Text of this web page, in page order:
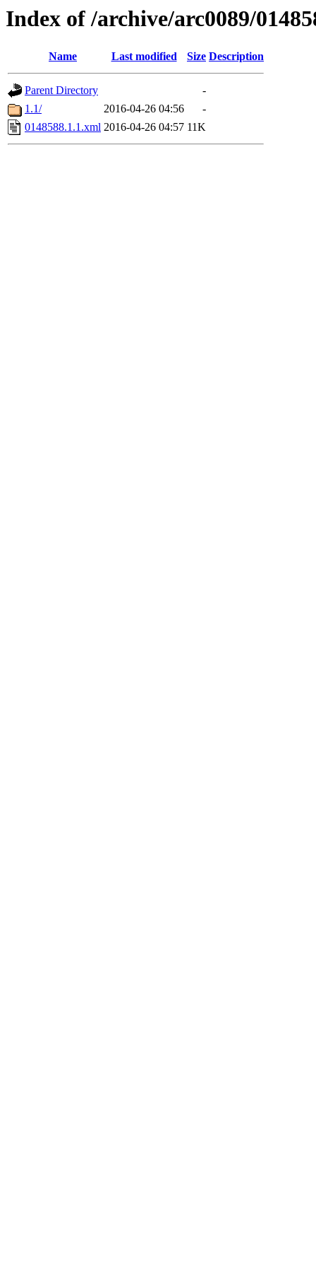
Index of /archive/arc0089/
Name Last modified Size Description
Parent Directory
-
1.1/
2016-04-26 04:56
-
0148588.1.1.xml 2016-04-26 04:57 11K